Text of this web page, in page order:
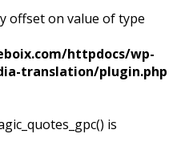
offset on value of type
httpdocs/wp-
translation/plugin.php
is